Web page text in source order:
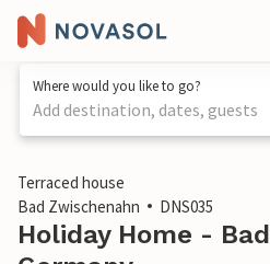
Where would you like to go?
Add destination, dates, guests
1 / 1
Terraced house
Bad Zwischenahn
DNS035
Holiday Home -